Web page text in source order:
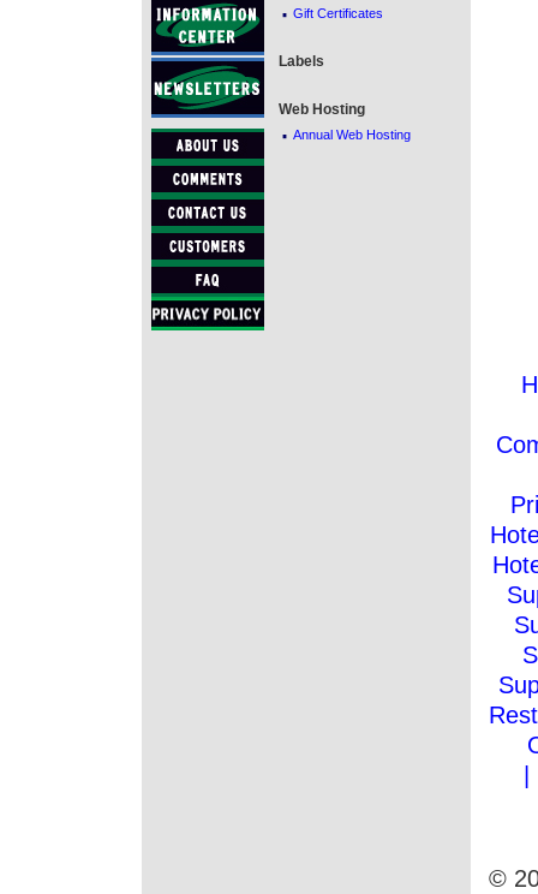
· Gift Certificates
Labels
Web Hosting
· Annual Web Hosting
©